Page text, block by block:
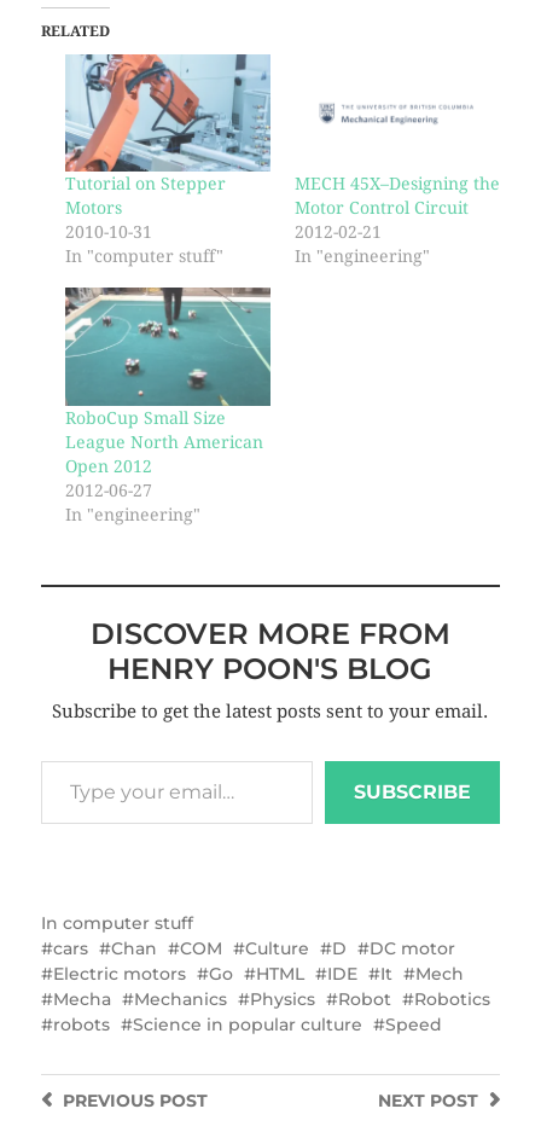
RELATED
Tutorial on Stepper
Motors
2010-10-31
In "computer stuff"
MECH 45X–Designing the
Motor Control Circuit
2012-02-21
In "engineering"
RoboCup Small Size
League North American
Open 2012
2012-06-27
In "engineering"
DISCOVER MORE FROM
HENRY POON'S BLOG
Subscribe to get the latest posts sent to your email.
SUBSCRIBE
In computer stuff
cars
Chan COM Culture D
DC motor
Electric motors
Go HTML IDE It
Mech
Mecha
Mechanics Physics Robot
Robotics
robots
Science in popular culture Speed
NEXT POST
PREVIOUSPOST